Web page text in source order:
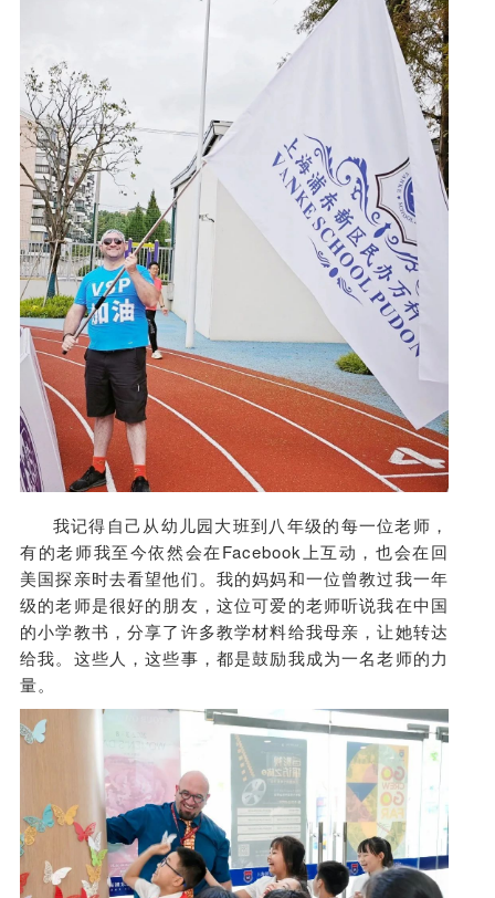
我记得自己从幼儿园大班到八年级的每一位老师，
有的老师我至今依然会在Facebook上互动，也会在回
美国探亲时去看望他们。我的妈妈和一位曾教过我一年
级的老师是很好的朋友，这位可爱的老师听说我在中国
的小学教书，分享了许多教学材料给我母亲，让她转达
给我。这些人，这些事，都是鼓励我成为一名老师的力
量。